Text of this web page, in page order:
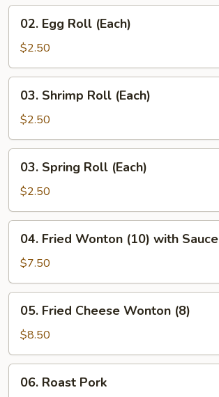
Egg
Roll
(Each)
02. Egg Roll (Each)
$2.50
Shrimp
Roll
(Each)
03. Shrimp Roll (Each)
$2.50
Spring
Roll
(Each)
03. Spring Roll (Each)
$2.50
Fried
Wonton
(10)
with
Sauce
04. Fried Wonton (10) with Sauce
$7.50
Fried
Cheese
Wonton
(8)
05. Fried Cheese Wonton (8)
$8.50
Roast
06. Roast Pork